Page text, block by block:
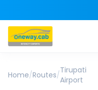
Home/Routes/Tirupati
Airport